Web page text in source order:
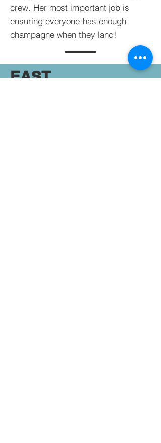
crew. Her most important job is
ensuring everyone has enough
champagne when they land!
EAST